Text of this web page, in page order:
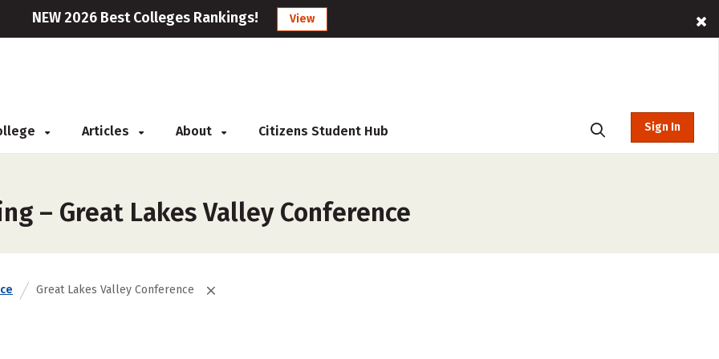
NEW 2026 Best Colleges Rankings! View
Articles About Citizens Student Hub Sign In
– Great Lakes Valley Conference
Great Lakes Valley Conference